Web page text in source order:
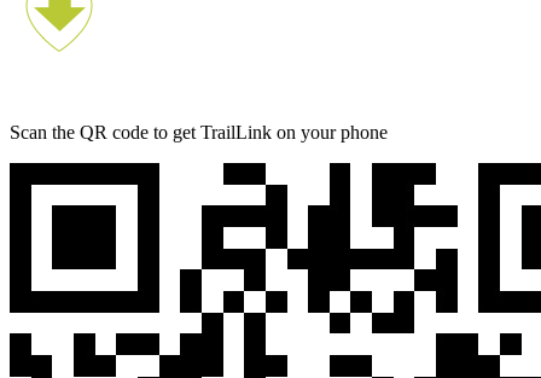
Scan the QR code to get TrailLink on your phone